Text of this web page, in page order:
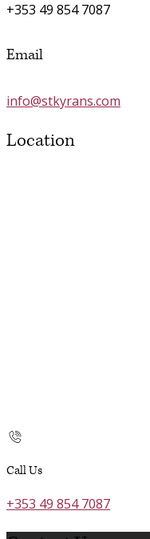
+353 49 854 7087
Email
info@stkyrans.com
Location
Call Us
+353 49 854 7087